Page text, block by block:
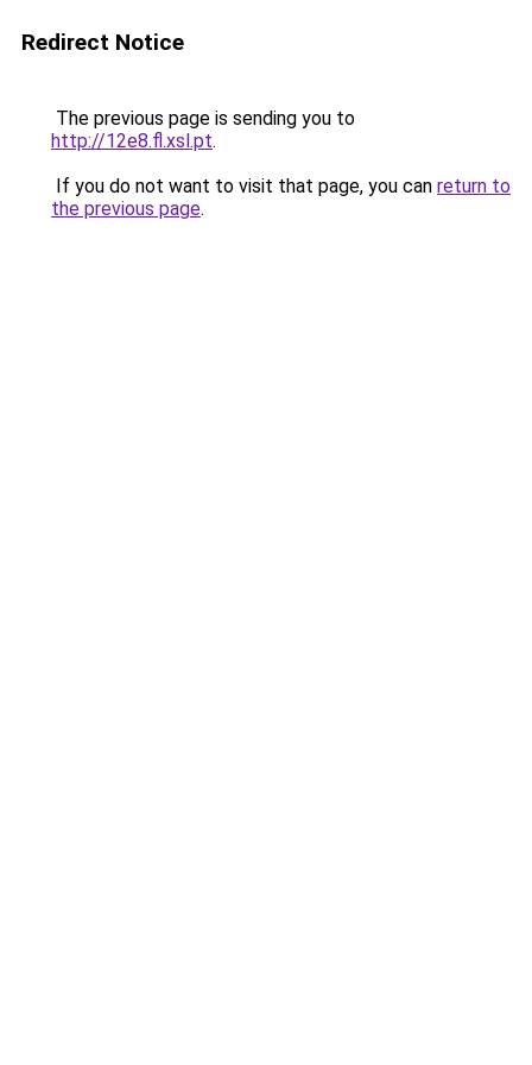
Redirect Notice
The previous page is sending you to
http://12e8.fl.xsl.pt.
If you do not want to visit that page, you can return to
the previous page.